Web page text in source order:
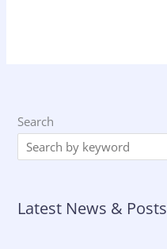
Search
Latest News & Posts